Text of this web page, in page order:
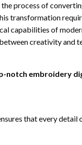
process of
transformation
capabilities of
creativity and
notch embroidery
that every detail